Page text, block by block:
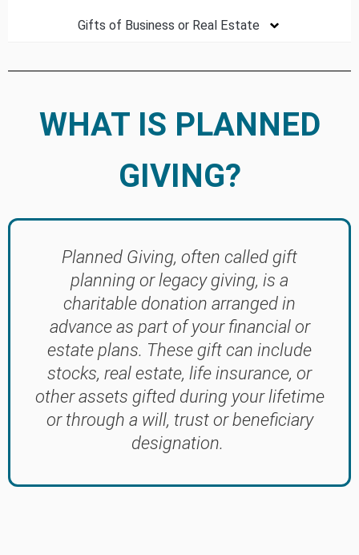
Gifts of Business or Real Estate
WHAT IS PLANNED
GIVING?
Planned Giving, often called gift
planning or legacy giving, is a
charitable donation arranged in
advance as part of your financial or
estate plans. These gift can include
stocks, real estate, life insurance, or
other assets gifted during your lifetime
or through a will, trust or beneficiary
designation.